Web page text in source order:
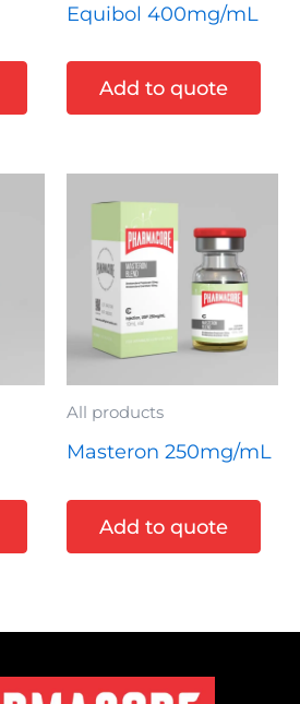
Equibol 400mg/mL
Add to quote
All products
Masteron 250mg/mL
Add to quote